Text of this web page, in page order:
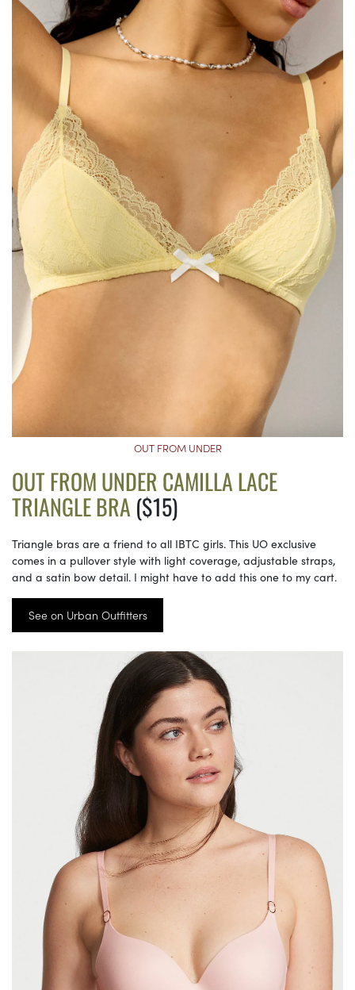
OUT FROM UNDER
OUT FROM UNDER CAMILLA LACE
TRIANGLE BRA ($15)
Triangle bras are a friend to all IBTC girls. This UO exclusive
comes in a pullover style with light coverage, adjustable straps,
and a satin bow detail. I might have to add this one to my cart.
See on Urban Outfitters